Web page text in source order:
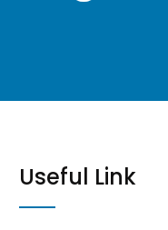
Useful Link